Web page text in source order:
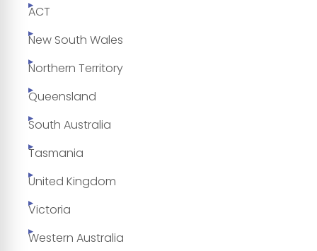
ACT
New South Wales
Northern Territory
Queensland
South Australia
Tasmania
United Kingdom
Victoria
Western Australia